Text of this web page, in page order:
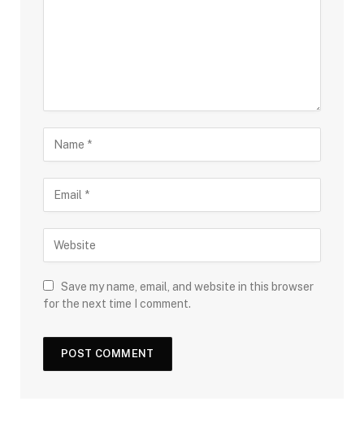
Save my name, email, and website in this browser
for the next time I comment.